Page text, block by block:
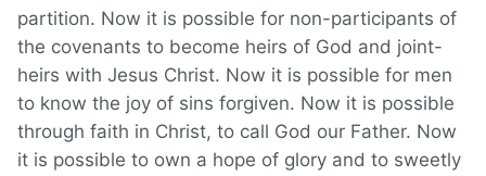
partition. Now it is possible for non-participants of
the covenants to become heirs of God and joint-
heirs with Jesus Christ. Now it is possible for men
to know the joy of sins forgiven. Now it is possible
through faith in Christ, to call God our Father. Now
it is possible to own a hope of glory and to sweetly